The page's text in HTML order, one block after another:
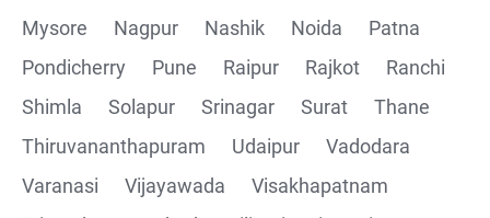
Mysore
Nagpur Nashik Noida
Patna
Pondicherry
Pune Raipur Rajkot
Ranchi
Shimla
Solapur Srinagar Surat
Thane
Thiruvananthapuram
Udaipur
Vadodara
Varanasi
Vijayawada
Visakhapatnam